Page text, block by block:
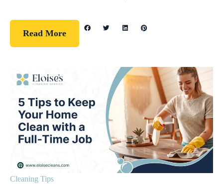
Read More
Cleaning Tips